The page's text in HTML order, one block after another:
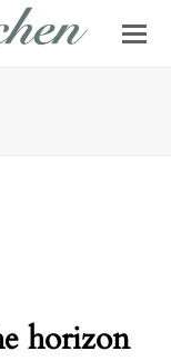
horizon